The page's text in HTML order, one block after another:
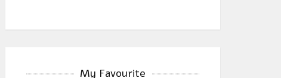
My Favourite